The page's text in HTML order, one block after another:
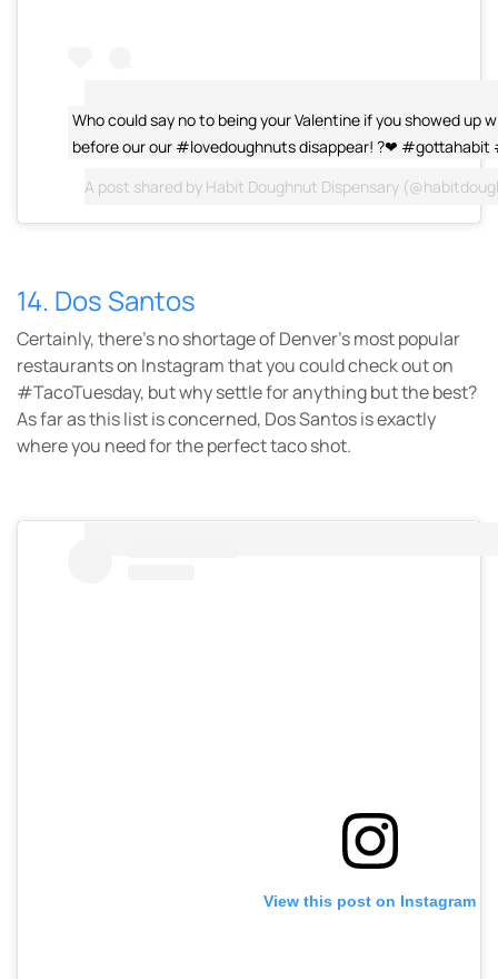
Who could say no to being your Valentine if you showed up
before our our #lovedoughnuts disappear! ?❤ #gottahabit
A post shared by Habit Doughnut Dispensary
14. Dos Santos
Certainly, there’s no shortage of Denver’s most popular
restaurants on Instagram that you could check out on
#TacoTuesday, but why settle for anything but the best?
As far as this list is concerned, Dos Santos is exactly
where you need for the perfect taco shot.
View this post on Instagram